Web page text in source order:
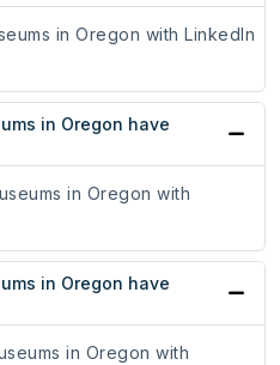
in Oregon with LinkedIn
in Oregon have
in Oregon with
in Oregon have
in Oregon with